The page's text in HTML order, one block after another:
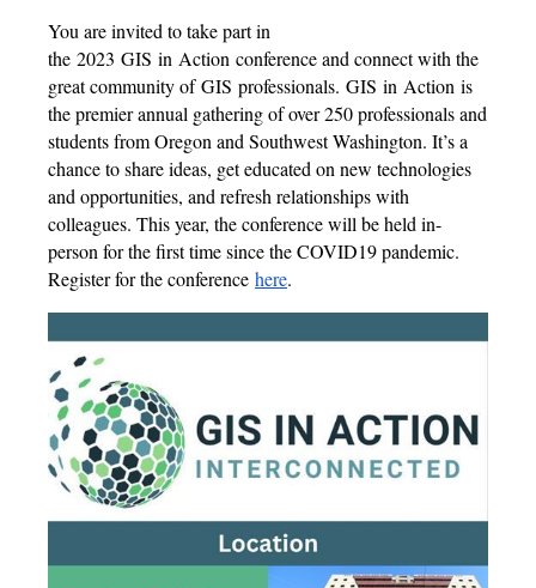
You are invited to take part in
the 2023 GIS in Action conference and connect with the
great community ofGIS professionals. GIS in Action is
the premier annual gathering of over 250 professionals and
students from Oregon and Southwest Washington. It’s a
chance to share ideas, get educated on new technologies
and opportunities, and refresh relationships with
colleagues. This year, the conference will be held in-
person for the first time since the COVID19 pandemic.
Register for the conference here.